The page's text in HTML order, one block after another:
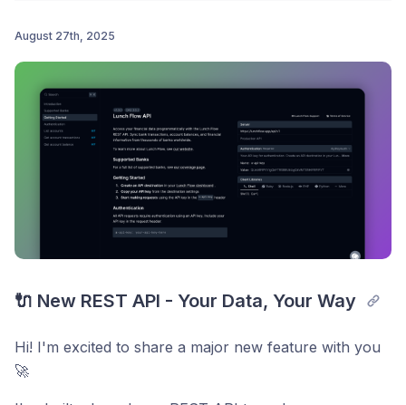
August 27th, 2025
🔌 New REST API - Your Data, Your Way
Hi! I'm excited to share a major new feature with you
🚀